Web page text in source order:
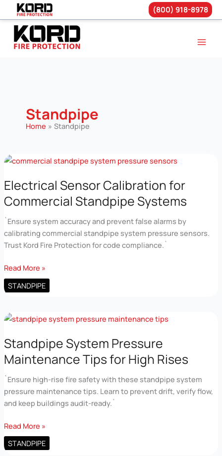
Skip
content
(800) 918-8978
Standpipe
Home Standpipe
Electrical Sensor Calibration for
Commercial Standpipe Systems
`Ensure system accuracy and prevent false alarms by
calibrating commercial standpipe system pressure sensors.
Trust Kord Fire Protection for code compliance.`
Electrical
Sensor
Calibration
Commercial
Standpipe
Systems
Read More »
STANDPIPE
Standpipe System Pressure
Maintenance Tips for High Rises
`Ensure high-rise fire safety with these standpipe system
pressure maintenance tips. Learn to prevent drift, verify flow,
and keep buildings audit-ready.`
Standpipe
System
Pressure
Read More »
STANDPIPE